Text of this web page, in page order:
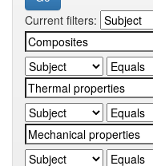
Current filters: